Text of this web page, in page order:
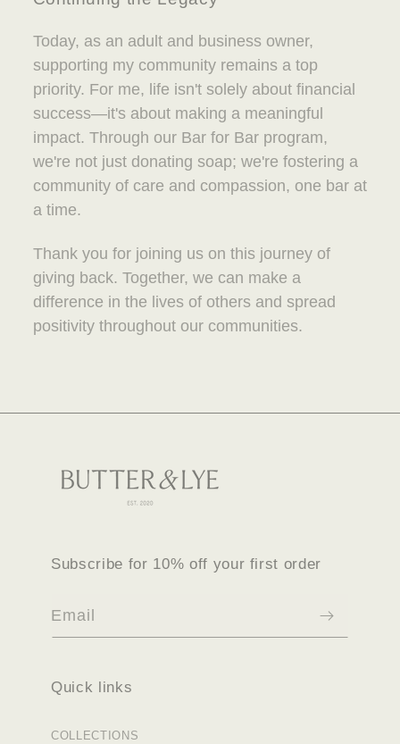
Today, as an adult and business owner,
supporting my community remains a top
priority. For me, life isn't solely about financial
success—it's about making a meaningful
impact. Through our Bar for Bar program,
we're not just donating soap; we're fostering a
community of care and compassion, one bar at
a time.
Thank you for joining us on this journey of
giving back. Together, we can make a
difference in the lives of others and spread
positivity throughout our communities.
Subscribe for 10% off your first order
Email
Quick links
COLLECTIONS